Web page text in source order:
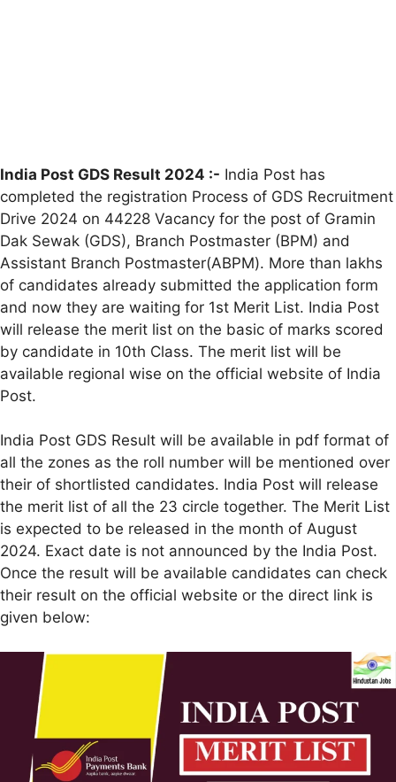
India Post GDS Result 2024 :- India Post has
completed the registration Process of GDS Recruitment
Drive 2024 on 44228 Vacancy for the post of Gramin
Dak Sewak (GDS), Branch Postmaster (BPM) and
Assistant Branch Postmaster(ABPM). More than lakhs
of candidates already submitted the application form
and now they are waiting for 1st Merit List. India Post
will release the merit list on the basic of marks scored
by candidate in 10th Class. The merit list will be
available regional wise on the official website of India
Post.
India Post GDS Result will be available in pdf format of
all the zones as the roll number will be mentioned over
their of shortlisted candidates. India Post will release
the merit list of all the 23 circle together. The Merit List
is expected to be released in the month of August
2024. Exact date is not announced by the India Post.
Once the result will be available candidates can check
their result on the official website or the direct link is
given below: